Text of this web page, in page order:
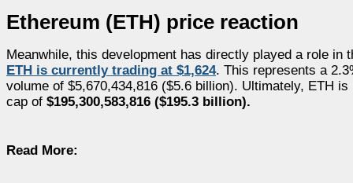
Ethereum (ETH) price reaction
Meanwhile, this development has directly played a role
ETH is currently trading at $1,624. This represents a
volume of $5,670,434,816 ($5.6 billion). Ultimately, ETH
cap of $195,300,583,816 ($195.3 billion).
Read More: